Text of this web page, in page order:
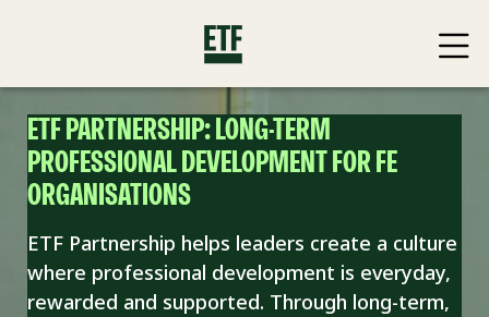
ETF PARTNERSHIP: LONG-TERM
PROFESSIONAL DEVELOPMENT FOR FE
ORGANISATIONS
ETF Partnership helps leaders create a culture
where professional development is everyday,
rewarded and supported. Through long-term,